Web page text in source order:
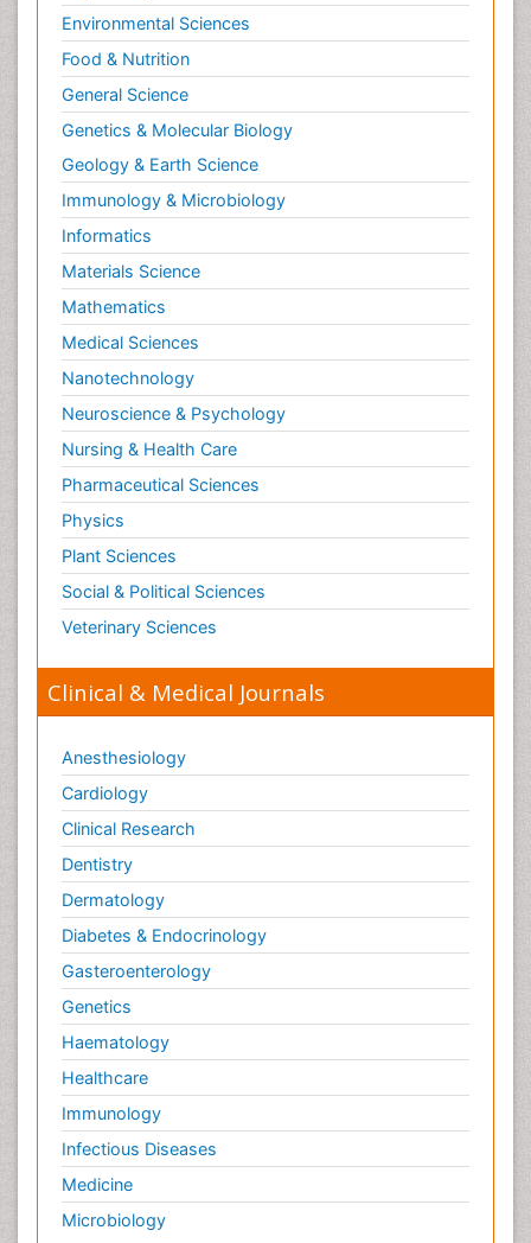
Environmental Sciences
Food & Nutrition
General Science
Genetics & Molecular Biology
Geology & Earth Science
Immunology & Microbiology
Informatics
Materials Science
Mathematics
Medical Sciences
Nanotechnology
Neuroscience & Psychology
Nursing & Health Care
Pharmaceutical Sciences
Physics
Plant Sciences
Social & Political Sciences
Veterinary Sciences
Clinical & Medical Journals
Anesthesiology
Cardiology
Clinical Research
Dentistry
Dermatology
Diabetes & Endocrinology
Gasteroenterology
Genetics
Haematology
Healthcare
Immunology
Infectious Diseases
Medicine
Microbiology